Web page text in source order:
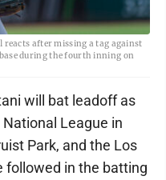
after missing a tag against
during the fourth inning on
will bat leadoff as
League in
Park, and the Los
followed in the batting